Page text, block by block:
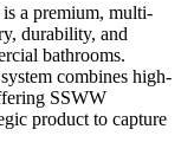
a premium, multi-
durability, and
bathrooms.
combines high-
SSWW
product to capture